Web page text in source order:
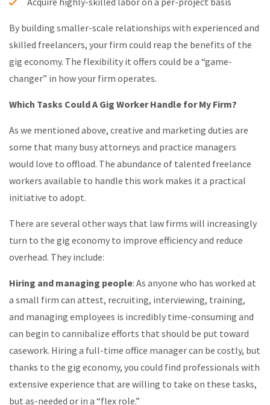
By building smaller-scale relationships with experienced and
skilled freelancers, your firm could reap the benefits of the
gig economy. The flexibility it offers could be a “game-
changer” in how your firm operates.
Which Tasks Could A Gig Worker Handle for My Firm?
As we mentioned above, creative and marketing duties are
some that many busy attorneys and practice managers
would love to offload. The abundance of talented freelance
workers available to handle this work makes it a practical
initiative to adopt.
There are several other ways that law firms will increasingly
turn to the gig economy to improve efficiency and reduce
overhead. They include:
Hiring and managing people: As anyone who has worked at
a small firm can attest, recruiting, interviewing, training,
and managing employees is incredibly time-consuming and
can begin to cannibalize efforts that should be put toward
casework. Hiring a full-time office manager can be costly, but
thanks to the gig economy, you could find professionals with
extensive experience that are willing to take on these tasks,
but as-needed or in a “flex role.”